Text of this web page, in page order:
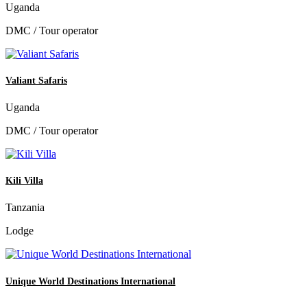
Uganda
DMC / Tour operator
Valiant Safaris
Uganda
DMC / Tour operator
Kili Villa
Tanzania
Lodge
Unique World Destinations International